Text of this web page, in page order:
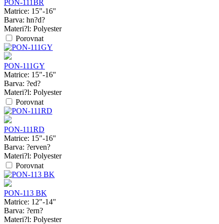
PON-111BR
Matrice: 15"-16"
Barva: hn?d?
Materi?l: Polyester
Porovnat
PON-111GY
Matrice: 15"-16"
Barva: ?ed?
Materi?l: Polyester
Porovnat
PON-111RD
Matrice: 15"-16"
Barva: ?erven?
Materi?l: Polyester
Porovnat
PON-113 BK
Matrice: 12"-14"
Barva: ?ern?
Materi?l: Polyester